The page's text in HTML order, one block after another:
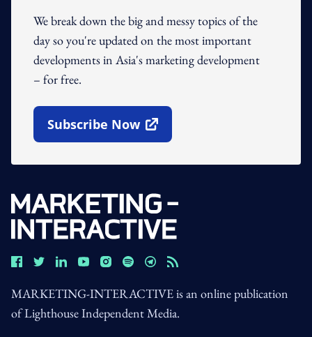
We break down the big and messy topics of the
day so you're updated on the most important
developments in Asia's marketing development
– for free.
Subscribe Now
Open In New Window
MARKETING-INTERACTIVE is an online publication
of Lighthouse Independent Media.